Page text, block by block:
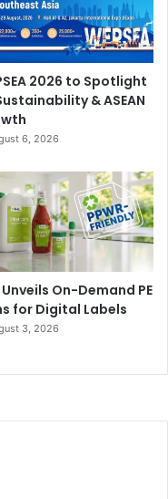
2026 to Spotlight
& ASEAN
6, 2026
Unveils On-Demand PE
for Digital Labels
3, 2026